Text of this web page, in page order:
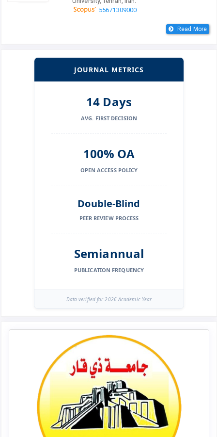
55671309000
Read More
JOURNAL METRICS
14 Days
AVG. FIRST DECISION
100% OA
OPEN ACCESS POLICY
Double-Blind
PEER REVIEW PROCESS
Semiannual
PUBLICATION FREQUENCY
Data verified for 2026 Academic Year